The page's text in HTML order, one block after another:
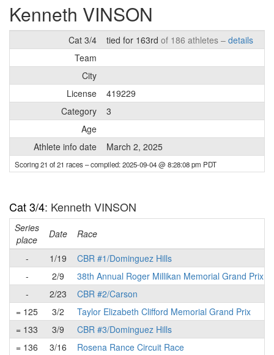
Kenneth VINSON
Cat 3/4 tied for 163rd of 186 athletes – details
Team
City
License
419229
Category
3
Age
Athlete info date
March 2, 2025
Scoring 21 of 21 races– compiled: 2025-09-04 @ 8:28:08 pm PDT
Cat 3/4: Kenneth VINSON
Series
place
Date Race
-
1/19
CBR #1/Dominguez Hills
-
2/9
38th Annual Roger Millikan Memorial Grand Prix
-
2/23
CBR #2/Carson
= 125
3/2
Taylor Elizabeth Clifford Memorial Grand Prix
= 133
3/9
CBR #3/Dominguez Hills
= 136
3/16
Rosena Rance Circuit Race